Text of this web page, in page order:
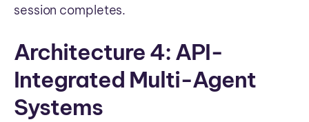
session completes.
Architecture 4: API-
Integrated Multi-Agent
Systems